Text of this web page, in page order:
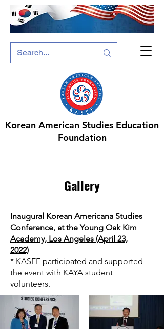
Korean American Studies Education
Foundation
Gallery
Inaugural Korean Americana Studies
Conference, at the Young Oak Kim
Academy, Los Angeles (April 23,
2022)
* KASEF participated and supported
the event with KAYA student
volunteers.